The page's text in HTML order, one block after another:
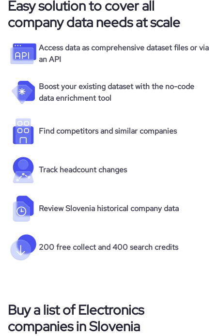
Easy solution to cover all
company data needs at scale
Access data as comprehensive dataset files or via
an API
Boost your existing dataset with the no-code
data enrichment tool
Find competitors and similar companies
Track headcount changes
Review Slovenia historical company data
200 free collect and 400 search credits
Buy a list of Electronics
companies in Slovenia